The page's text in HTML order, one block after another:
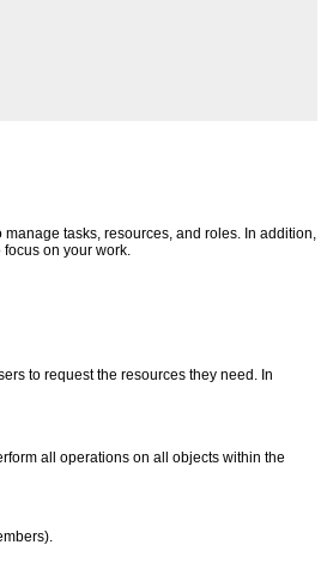
tasks, resources, and roles. In addition,
on your work.
to request the resources they need. In
all operations on all objects within the